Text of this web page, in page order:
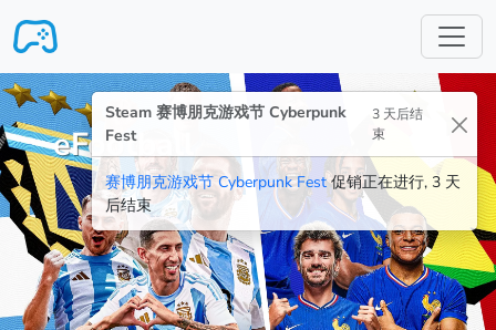
Steam 赛博朋克游戏节 Cyberpunk
Fest
3 天后结
束
赛博朋克游戏节 Cyberpunk Fest促销正在进行, 3 天
后结束
eFootball